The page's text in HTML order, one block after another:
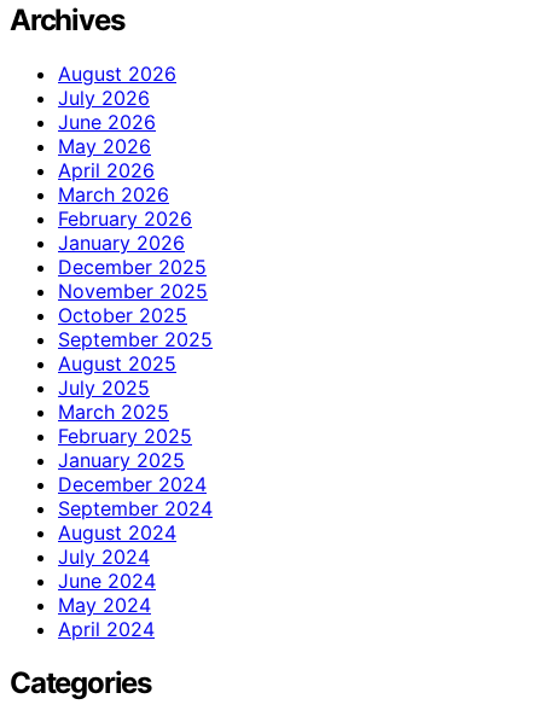
Archives
August 2026
July 2026
June 2026
May 2026
April 2026
March 2026
February 2026
January 2026
December 2025
November 2025
October 2025
September 2025
August 2025
July 2025
March 2025
February 2025
January 2025
December 2024
September 2024
August 2024
July 2024
June 2024
May 2024
April 2024
Categories